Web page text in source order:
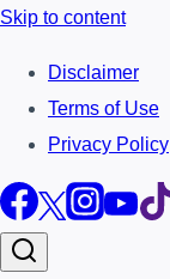
Skip to content
Disclaimer
Terms of Use
Privacy Policy